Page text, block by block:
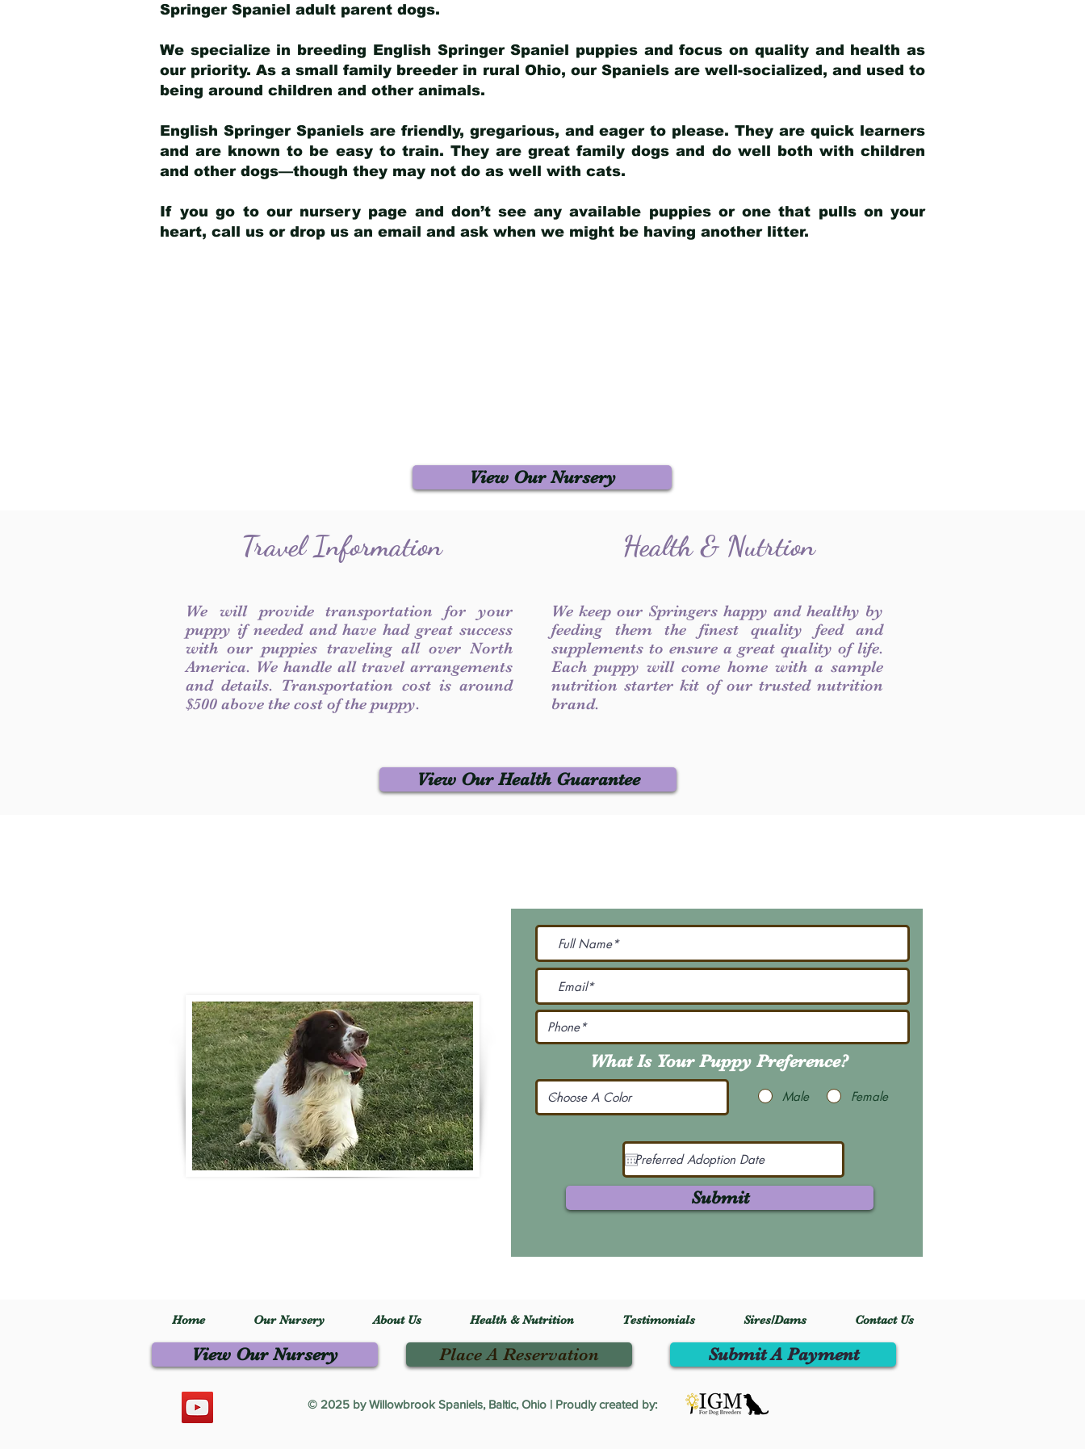
Springer Spaniel adult parent dogs.
We specialize in breeding English Springer Spaniel puppies and focus on quality and health as
our priority. As a small family breeder in rural Ohio, our Spaniels are well-socialized, and used to
being around children and other animals.
English Springer Spaniels are friendly, gregarious, and eager to please. They are quick learners
and are known to be easy to train. They are great family dogs and do well both with children
and other dogs—though they may not do as well with cats.
If you go to our nursery page and don’t see any available puppies or one that pulls on your
heart, call us or drop us an email and ask when we might be having another litter.
View Our Nursery
Travel Information
We will provide transportation for your
puppy if needed and have had great success
with our puppies traveling all over North
America. We handle all travel arrangements
and details. Transportation cost is around
$500 above the cost of the puppy.
Health & Nutrtion
We keep our Springers happy and healthy by
feeding them the finest quality feed and
supplements to ensure a great quality of life.
Each puppy will come home with a sample
nutrition starter kit of our trusted nutrition
brand.
View Our Health Guarantee
What Is Your Puppy Preference?
Male Female
Submit
Home Our Nursery About Us Health & Nutrition Testimonials Sires/Dams Contact Us
View Our Nursery Place A Reservation
© 2025 by Willowbrook Spaniels, Baltic, Ohio | Proudly created by:
Submit A Payment